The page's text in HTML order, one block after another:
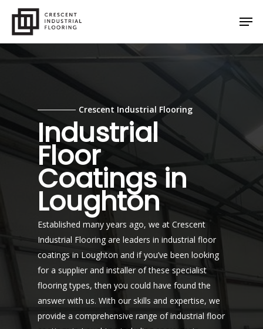
main
content
Crescent Industrial Flooring
Industrial
Floor
Coatings in
Loughton
Established many years ago, we at Crescent
Industrial Flooring are leaders in industrial floor
coatings in Loughton and if you’ve been looking
for a supplier and installer of these specialist
flooring types, then you could have found the
answer with us. With our skills and expertise, we
provide a comprehensive range of industrial floor